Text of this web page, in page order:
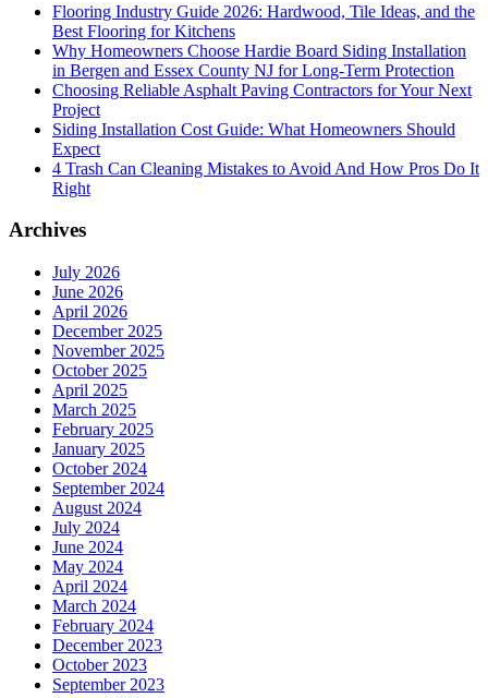
Flooring Industry Guide 2026: Hardwood, Tile Ideas, and the
Best Flooring for Kitchens
Why Homeowners Choose Hardie Board Siding Installation
in Bergen and Essex County NJ for Long-Term Protection
Choosing Reliable Asphalt Paving Contractors for Your Next
Project
Siding Installation Cost Guide: What Homeowners Should
Expect
4 Trash Can Cleaning Mistakes to Avoid And How Pros Do It
Right
Archives
July 2026
June 2026
April 2026
December 2025
November 2025
October 2025
April 2025
March 2025
February 2025
January 2025
October 2024
September 2024
August 2024
July 2024
June 2024
May 2024
April 2024
March 2024
February 2024
December 2023
October 2023
September 2023